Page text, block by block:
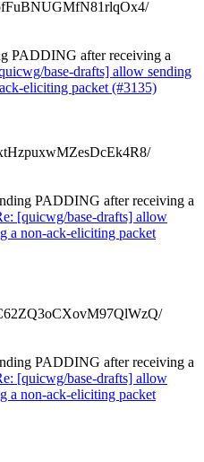
PADDING after receiving a
base-drafts] allow sending
eliciting packet (#3135)
PADDING after receiving a
[quicwg/base-drafts] allow
a non-ack-eliciting packet
PADDING after receiving a
[quicwg/base-drafts] allow
a non-ack-eliciting packet